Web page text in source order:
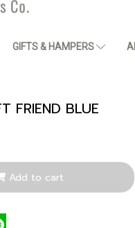
GIFTS & HAMPERS
FRIEND BLUE
Add to cart